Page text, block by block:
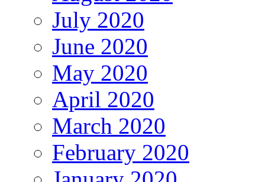
July 2020
June 2020
May 2020
April 2020
March 2020
February 2020